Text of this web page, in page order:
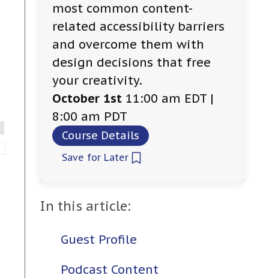
most common content-
related accessibility barriers
and overcome them with
design decisions that free
your creativity.
October 1st 11:00 am EDT |
8:00 am PDT
Course Details
Save for Later
In this article:
Guest Profile
Podcast Content